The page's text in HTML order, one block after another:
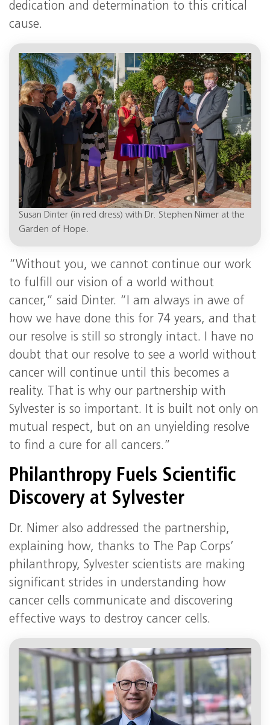
dedication and determination to this critical
cause.
Susan Dinter (in red dress) with Dr. Stephen Nimer at the
Garden of Hope.
“Without you, we cannot continue our work
to fulfill our vision of a world without
cancer,” said Dinter. “I am always in awe of
how we have done this for 74 years, and that
our resolve is still so strongly intact. I have no
doubt that our resolve to see a world without
cancer will continue until this becomes a
reality. That is why our partnership with
Sylvester is so important. It is built not only on
mutual respect, but on an unyielding resolve
to find a cure for all cancers.”
Philanthropy Fuels Scientific
Discovery at Sylvester
Dr. Nimer also addressed the partnership,
explaining how, thanks to The Pap Corps’
philanthropy, Sylvester scientists are making
significant strides in understanding how
cancer cells communicate and discovering
effective ways to destroy cancer cells.